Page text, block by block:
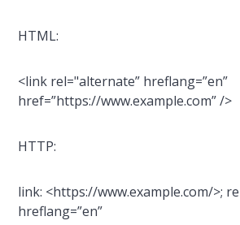
HTML:
<link rel="alternate” hreflang=”en”
href=”https://www.example.com” />
HTTP:
link: <https://www.example.com/>;
hreflang=”en”